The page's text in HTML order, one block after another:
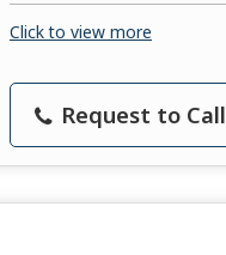
Click to view more
Request to Call